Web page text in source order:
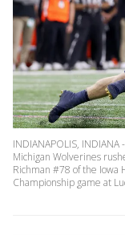
INDIANAPOLIS,
Michigan Wolverines
Richman #78 of the
Championship game at